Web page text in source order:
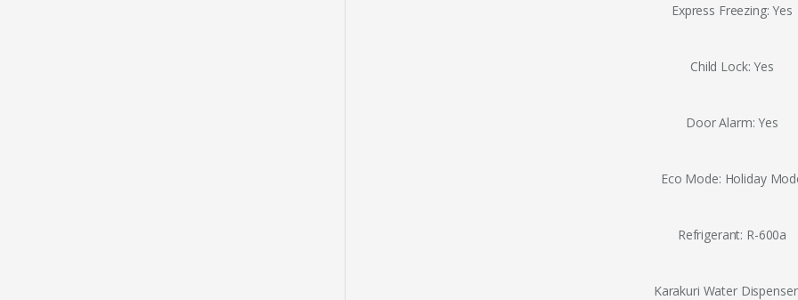
Express Freezing: Yes
Child Lock: Yes
Door Alarm: Yes
Eco Mode: Holiday
Refrigerant: R-600a
Karakuri Water